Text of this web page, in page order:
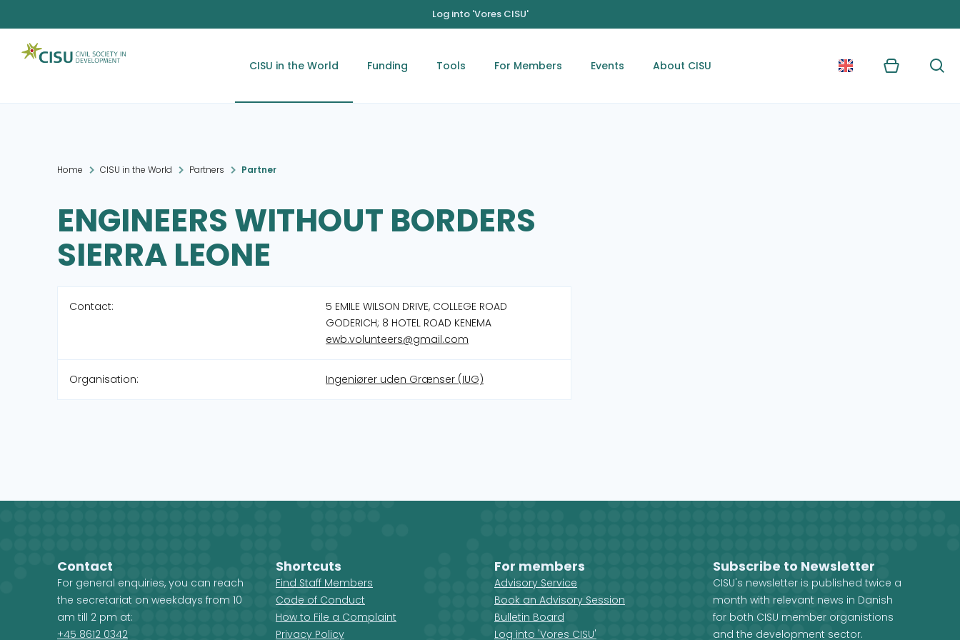
Log into 'Vores CISU'
CISU in the World Funding Tools For Members Events About CISU Kurv Søg
Home CISU in the World Partners Partner
ENGINEERS WITHOUT BORDERS
SIERRA LEONE
Contact:
5 EMILE WILSON DRIVE, COLLEGE ROAD
GODERICH; 8 HOTEL ROAD KENEMA
ewb.volunteers@gmail.com
Organisation: Ingeniører uden Grænser (IUG)
Contact
For general enquiries, you can reach
the secretariat on weekdays from 10
am till 2 pm at:
+45 8612 0342
Shortcuts
Find Staff Members
Code of Conduct
How to File a Complaint
Privacy Policy
For members
Advisory Service
Book an Advisory Session
Bulletin Board
Log into 'Vores CISU'
Subscribe to Newsletter
CISU's newsletter is published twice a
month with relevant news in Danish
for both CISU member organistions
and the development sector.